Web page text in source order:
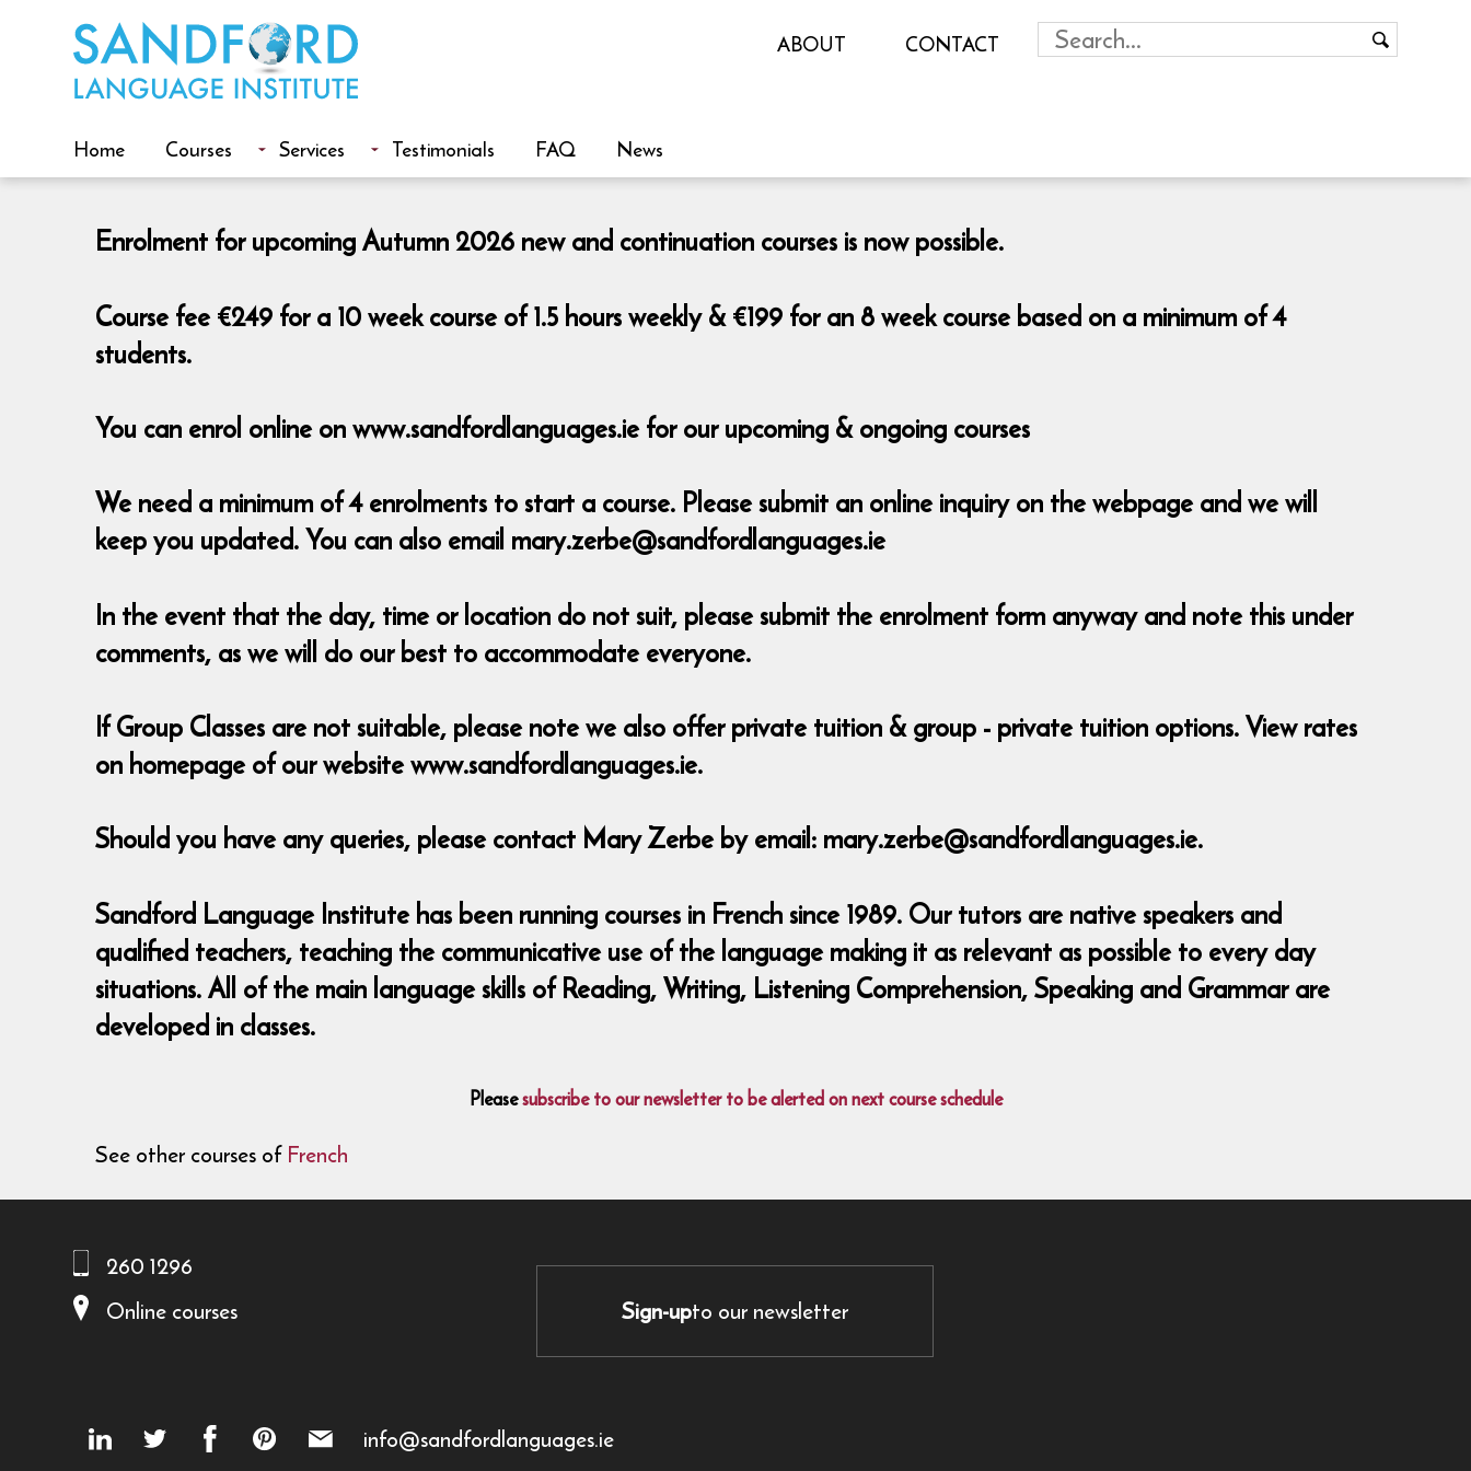
Home
ABOUT CONTACT
Courses Services Testimonials FAQ News
Enrolment for upcoming Autumn 2026 new and continuation courses is now possible.
Course fee €249 for a 10 week course of 1.5 hours weekly & €199 for an 8 week course based on a minimum of 4
students.
You can enrol online on www.sandfordlanguages.ie for our upcoming & ongoing courses
We need a minimum of 4 enrolments to start a course. Please submit an online inquiry on the webpage and we will
keep you updated. You can also email mary.zerbe@sandfordlanguages.ie
In the event that the day, time or location do not suit, please submit the enrolment form anyway and note this under
comments, as we will do our best to accommodate everyone.
If Group Classes are not suitable, please note we also offer private tuition & group - private tuition options. View rates
on homepage of our website www.sandfordlanguages.ie.
Should you have any queries, please contact Mary Zerbe by email: mary.zerbe@sandfordlanguages.ie.
Sandford Language Institute has been running courses in French since 1989. Our tutors are native speakers and
qualified teachers, teaching the communicative use of the language making it as relevant as possible to every day
situations. All of the main language skills of Reading, Writing, Listening Comprehension, Speaking and Grammar are
developed in classes.
Pleasesubscribe to our newsletter to be alerted on next course schedule
See other courses ofFrench
260 1296
Online courses
Sign-upto our newsletter
info@sandfordlanguages.ie